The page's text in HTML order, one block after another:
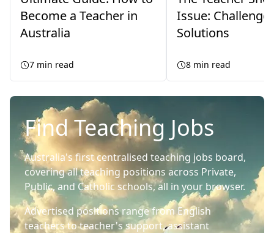
Become a Teacher in
Australia
7 min read
Issue:
Solutions
8 min read
Find Teaching Jobs
Australia's first centralised teaching jobs board,
covering all teaching positions across Private,
Public, and Catholic schools, all in your browser.
Advertised positions range from English
teachers to teacher's support, assistant